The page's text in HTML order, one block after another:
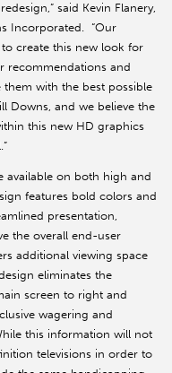
said Kevin Flanery,
Incorporated. “Our
create this new look for
recommendations and
with the best possible
Downs, and we believe the
this new HD graphics
available on both high and
features bold colors and
presentation,
the overall end-user
additional viewing space
eliminates the
screen to right and
wagering and
this information will not
televisions in order to